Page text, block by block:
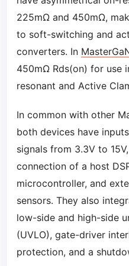
225mΩ and 450mΩ,
to soft-switching and
converters. In
450mΩ Rds(on) for use
resonant and Active
In common with other
both devices have
signals from 3.3V to
connection of a host
microcontroller, and
sensors. They also
low-side and high-side
(UVLO), gate-driver
protection, and a